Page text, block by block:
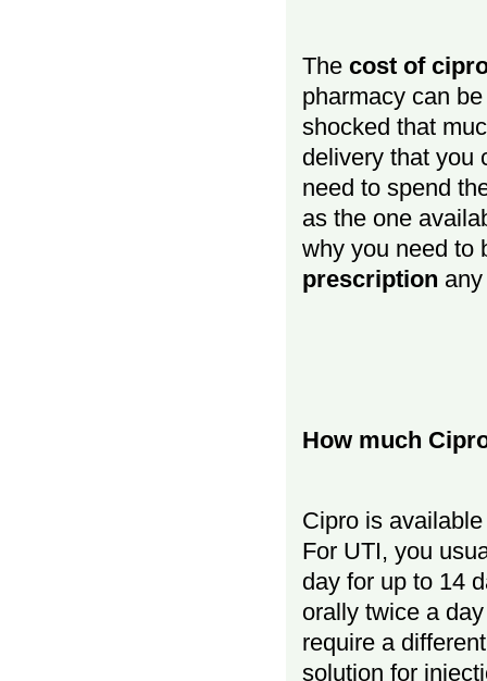
The cost of
pharmacy can
shocked that
delivery that you
need to spend
as the one
why you need to
prescription
How much
Cipro is
For UTI, you
day for up to 14
orally twice a
require a
solution for